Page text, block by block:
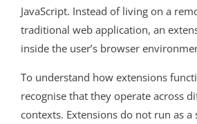
JavaScript. Instead of living on a
traditional web application, an
inside the user’s browser
To understand how extensions
recognise that they operate across
contexts. Extensions do not run as a